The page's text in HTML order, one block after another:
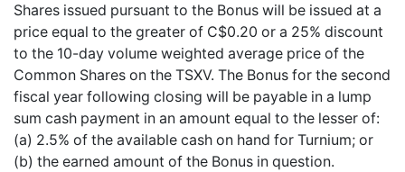
Shares issued pursuant to the Bonus will be issued at a
price equal to the greater of C$0.20 or a 25% discount
to the 10-day volume weighted average price of the
Common Shares on the TSXV. The Bonus for the second
fiscal year following closing will be payable in a lump
sum cash payment in an amount equal to the lesser of:
(a) 2.5% of the available cash on hand for Turnium; or
(b) the earned amount of the Bonus in question.